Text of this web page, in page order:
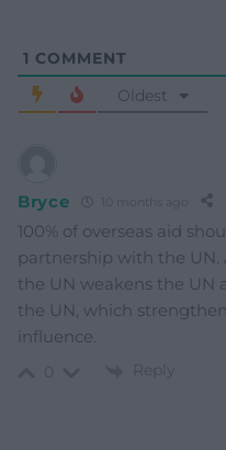
1 COMMENT
Oldest
Bryce 10 months ago
100% of overseas aid
partnership with the UN.
the UN weakens the UN
the UN, which
influence.
Reply